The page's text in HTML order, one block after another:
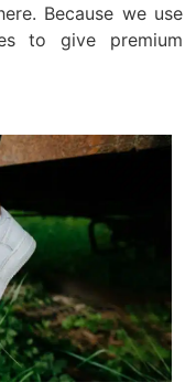
Because we use
to give premium